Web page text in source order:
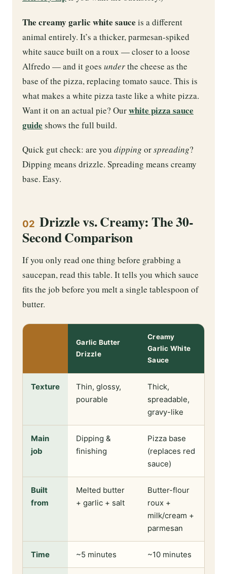
The creamy garlic white sauce is a different
animal entirely. It’s a thicker, parmesan-spiked
white sauce built on a roux — closer to a loose
Alfredo — and it goes underthe cheese as the
base of the pizza, replacing tomato sauce. This is
what makes a white pizza taste like a white pizza.
Want it on an actual pie? Ourwhite pizza sauce
guide shows the full build.
Quick gut check: are you dipping orspreading?
Dipping means drizzle. Spreading means creamy
base. Easy.
02 Drizzle vs. Creamy: The 30-
Second Comparison
If you only read one thing before grabbing a
saucepan, read this table. It tells you which sauce
fits the job before you melt a single tablespoon of
butter.
Garlic Butter
Drizzle
Creamy
Garlic White
Sauce
Texture
Thin, glossy,
pourable
Thick,
spreadable,
gravy-like
Main
job
Dipping &
finishing
Pizza base
(replaces red
sauce)
Built
from
Melted butter
+ garlic + salt
Butter-flour
roux +
milk/cream +
parmesan
Time ~5 minutes ~10 minutes